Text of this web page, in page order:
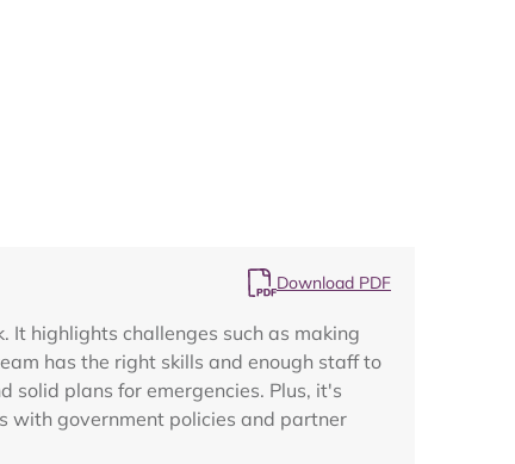
Download PDF
highlights challenges such as making
has the right skills and enough staff to
solid plans for emergencies. Plus, it's
with government policies and partner